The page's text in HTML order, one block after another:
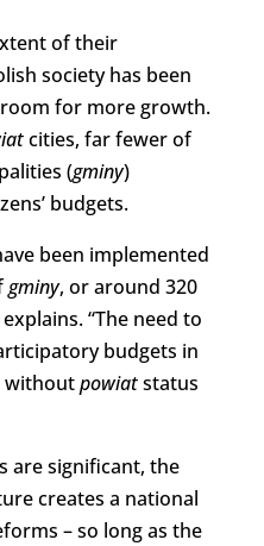
of their
society has been
for more growth.
cities, far fewer of
(gminy)
budgets.
been implemented
gminy, or around 320
“The need to
budgets in
withoutpowiatstatus
are significant, the
creates a national
– so long as the